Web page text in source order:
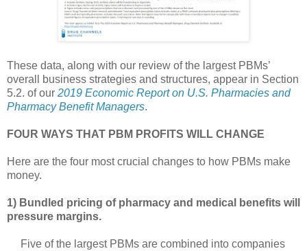
These data, along with our review of the largest PBMs’
overall business strategies and structures, appear in Section
5.2. of our 2019 Economic Report on U.S. Pharmacies and
Pharmacy Benefit Managers.
FOUR WAYS THAT PBM PROFITS WILL CHANGE
Here are the four most crucial changes to how PBMs make
money.
1) Bundled pricing of pharmacy and medical benefits will
pressure margins.
Five of the largest PBMs are combined into companies